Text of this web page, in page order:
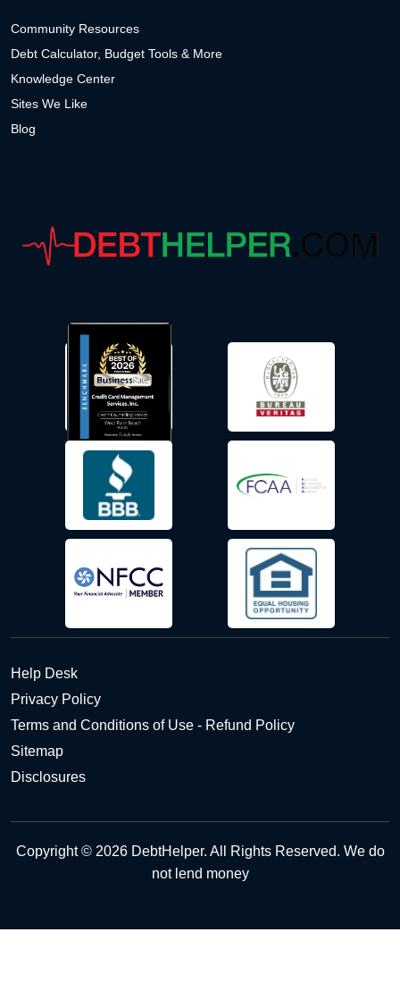
Community Resources
Debt Calculator, Budget Tools & More
Knowledge Center
Sites We Like
Blog
Help Desk
Privacy Policy
Terms and Conditions of Use - Refund Policy
Sitemap
Disclosures
Copyright © 2026 DebtHelper. All Rights Reserved. We do
not lend money